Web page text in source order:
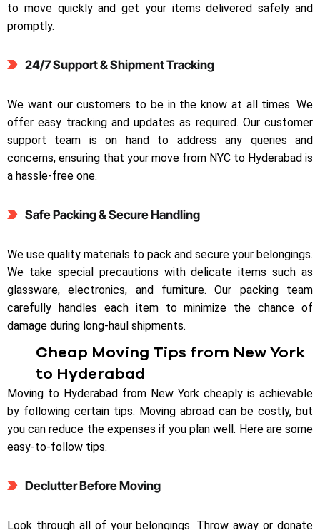
to move quickly and get your items delivered safely and
promptly.
24/7 Support & Shipment Tracking
We want our customers to be in the know at all times. We
offer easy tracking and updates as required. Our customer
support team is on hand to address any queries and
concerns, ensuring that your move from NYC to Hyderabad is
a hassle-free one.
Safe Packing & Secure Handling
We use quality materials to pack and secure your belongings.
We take special precautions with delicate items such as
glassware, electronics, and furniture. Our packing team
carefully handles each item to minimize the chance of
damage during long-haul shipments.
Cheap Moving Tips from New York
to Hyderabad
Moving to Hyderabad from New York cheaply is achievable
by following certain tips. Moving abroad can be costly, but
you can reduce the expenses if you plan well. Here are some
easy-to-follow tips.
Declutter Before Moving
Look through all of your belongings. Throw away or donate